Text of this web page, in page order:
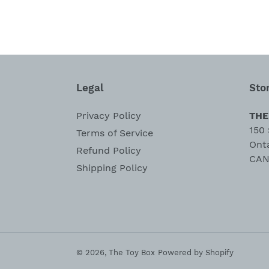
Legal
Privacy Policy
Terms of Service
Refund Policy
Shipping Policy
150
© 2026, The Toy Box Powered by Shopify